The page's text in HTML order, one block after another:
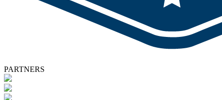
PARTNERS